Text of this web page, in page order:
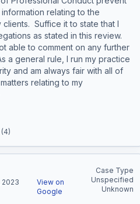
relating to the
Suffice it to state that I
as stated in this review.
able to comment on any further
a general rule, I run my practice
and am always fair with all of
relating to my
4)
2023
View on
Google
Case Type
Unspecified
Unknown